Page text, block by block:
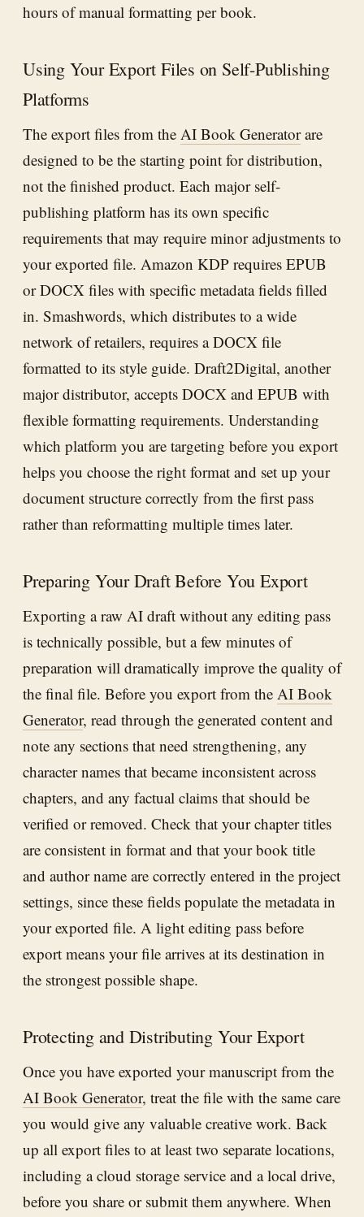
hours of manual formatting per book.
Using Your Export Files on Self-Publishing
Platforms
The export files from the AI Book Generatorare
designed to be the starting point for distribution,
not the finished product. Each major self-
publishing platform has its own specific
requirements that may require minor adjustments to
your exported file. Amazon KDP requires EPUB
or DOCX files with specific metadata fields filled
in. Smashwords, which distributes to a wide
network of retailers, requires a DOCX file
formatted to its style guide. Draft2Digital, another
major distributor, accepts DOCX and EPUB with
flexible formatting requirements. Understanding
which platform you are targeting before you export
helps you choose the right format and set up your
document structure correctly from the first pass
rather than reformatting multiple times later.
Preparing Your Draft Before You Export
Exporting a raw AI draft without any editing pass
is technically possible, but a few minutes of
preparation will dramatically improve the quality of
the final file. Before you export from the AI Book
Generator, read through the generated content and
note any sections that need strengthening, any
character names that became inconsistent across
chapters, and any factual claims that should be
verified or removed. Check that your chapter titles
are consistent in format and that your book title
and author name are correctly entered in the project
settings, since these fields populate the metadata in
your exported file. A light editing pass before
export means your file arrives at its destination in
the strongest possible shape.
Protecting and Distributing Your Export
Once you have exported your manuscript from the
AI Book Generator, treat the file with the same care
you would give any valuable creative work. Back
up all export files to at least two separate locations,
including a cloud storage service and a local drive,
before you share or submit them anywhere. When